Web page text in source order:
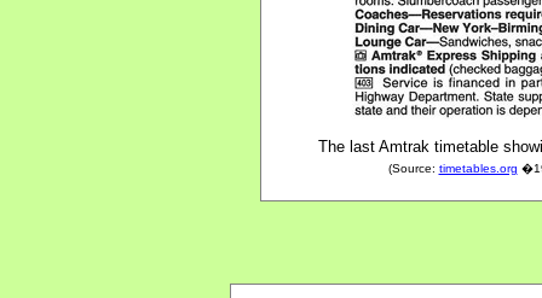
The last Amtrak timetable
(Source: timetables.org